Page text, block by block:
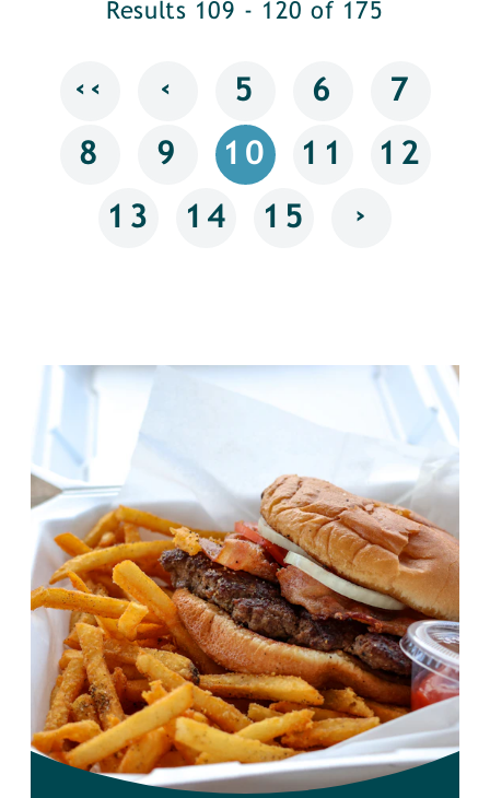
Results 109 - 120 of 175
‹‹ ‹ 5 6 7
8 9 10 11 12
13 14 15 ›